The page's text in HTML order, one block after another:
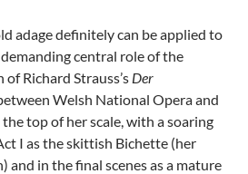
adage definitely can be applied to
demanding central role of the
Richard Strauss’s Der
Welsh National Opera and
top of her scale, with a soaring
I as the skittish Bichette (her
and in the final scenes as a mature